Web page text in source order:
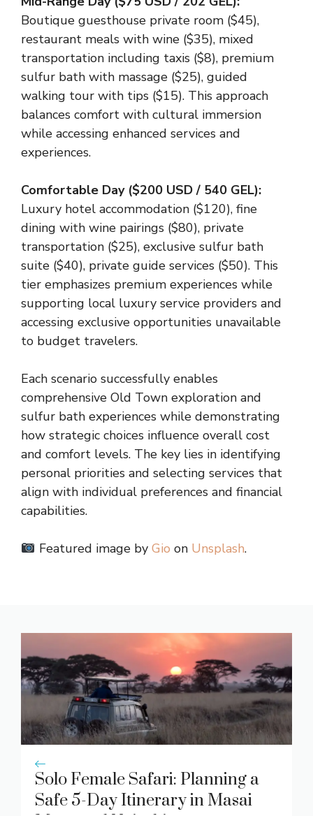
Boutique guesthouse private room ($45),
restaurant meals with wine ($35), mixed
transportation including taxis ($8), premium
sulfur bath with massage ($25), guided
walking tour with tips ($15). This approach
balances comfort with cultural immersion
while accessing enhanced services and
experiences.
Comfortable Day ($200 USD / 540 GEL):
Luxury hotel accommodation ($120), fine
dining with wine pairings ($80), private
transportation ($25), exclusive sulfur bath
suite ($40), private guide services ($50). This
tier emphasizes premium experiences while
supporting local luxury service providers and
accessing exclusive opportunities unavailable
to budget travelers.
Each scenario successfully enables
comprehensive Old Town exploration and
sulfur bath experiences while demonstrating
how strategic choices influence overall cost
and comfort levels. The key lies in identifying
personal priorities and selecting services that
align with individual preferences and financial
capabilities.
Featured image by Gio on Unsplash.
Solo Female Safari: Planning a
Safe 5-Day Itinerary in Masai